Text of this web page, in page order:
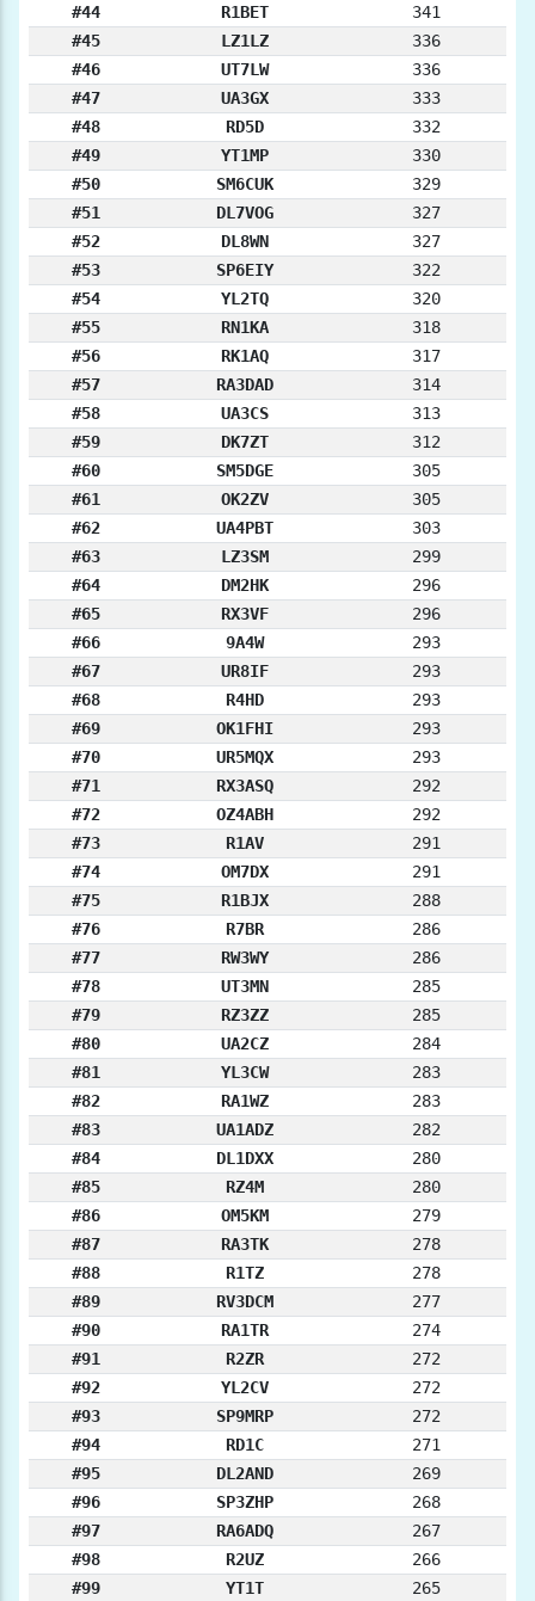
#44 R1BET
341
#45
LZ1LZ
336
#46
UT7LW
336
#47
UA3GX
333
#48
RD5D
332
#49
YT1MP
330
#50
SM6CUK
329
#51
DL7VOG
327
#52
DL8WN
327
#53
SP6EIY
322
#54
YL2TQ
320
#55
RN1KA
318
#56
RK1AQ
317
#57
RA3DAD
314
#58
UA3CS
313
#59
DK7ZT
312
#60
SM5DGE
305
#61
OK2ZV
305
#62
UA4PBT
303
#63
LZ3SM
299
#64
DM2HK
296
#65
RX3VF
296
#66
9A4W
293
#67
UR8IF
293
#68
R4HD
293
#69
OK1FHI
293
#70
UR5MQX
293
#71
RX3ASQ
292
#72
OZ4ABH
292
#73
R1AV
291
#74
OM7DX
291
#75
R1BJX
288
#76
R7BR
286
#77
RW3WY
286
#78
UT3MN
285
#79
RZ3ZZ
285
#80
UA2CZ
284
#81
YL3CW
283
#82
RA1WZ
283
#83
UA1ADZ
282
#84
DL1DXX
280
#85
RZ4M
280
#86
OM5KM
279
#87
RA3TK
278
#88
R1TZ
278
#89
RV3DCM
277
#90
RA1TR
274
#91
R2ZR
272
#92
YL2CV
272
#93
SP9MRP
272
#94
RD1C
271
#95
DL2AND
269
#96
SP3ZHP
268
#97
RA6ADQ
267
#98
R2UZ
266
#99
YT1T
265